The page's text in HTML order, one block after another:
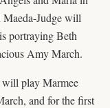
Judge will
portraying Beth
Amy March.
will play Marmee
and for the first